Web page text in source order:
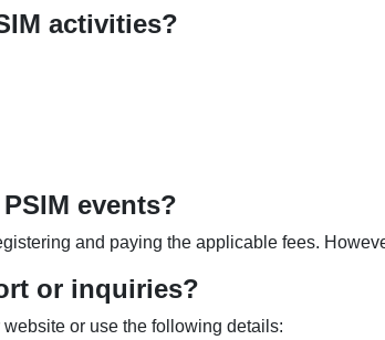
activities?
events?
and paying the applicable fees.
or inquiries?
or use the following details: